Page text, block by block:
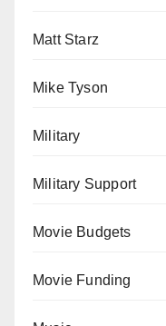
Matt Starz
Mike Tyson
Military
Military Support
Movie Budgets
Movie Funding